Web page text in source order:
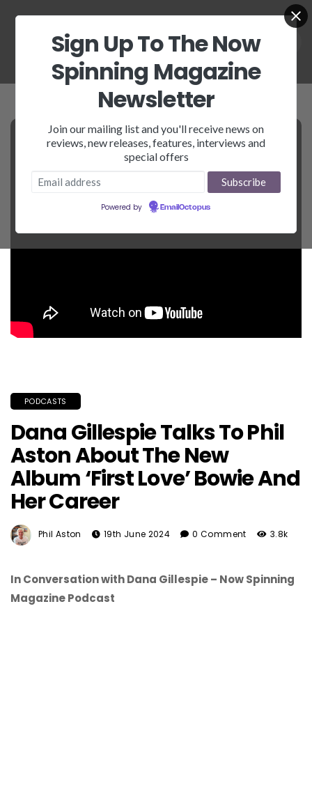
PODCASTS
Dana Gillespie Talks To Phil
Aston About The New
Album ‘First Love’ Bowie And
Her Career
Phil Aston 19th June 2024 0 Comment 3.8k
In Conversation with Dana Gillespie – Now Spinning
Magazine Podcast
Sign Up To The Now
Spinning Magazine
Newsletter
Join our mailing list and you'll receive news on
reviews, new releases, features, interviews and
special offers
Powered by EmailOctopus